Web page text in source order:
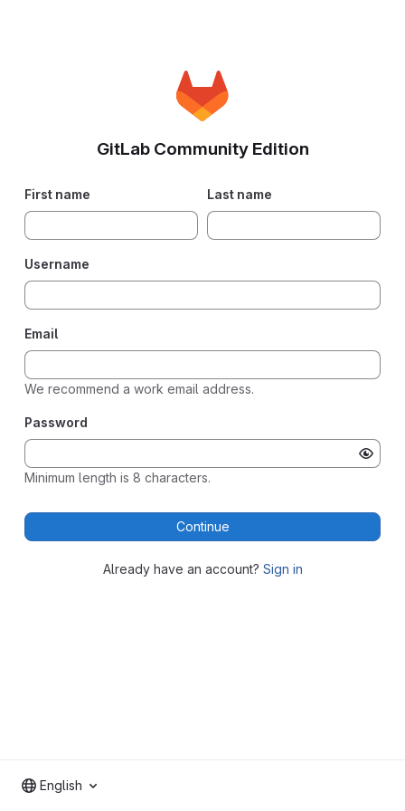
GitLab Community Edition
First name Last name
Username
Email
We recommend a work email address.
Password
Minimum length is 8 characters.
Continue
Already have an account? Sign in
English